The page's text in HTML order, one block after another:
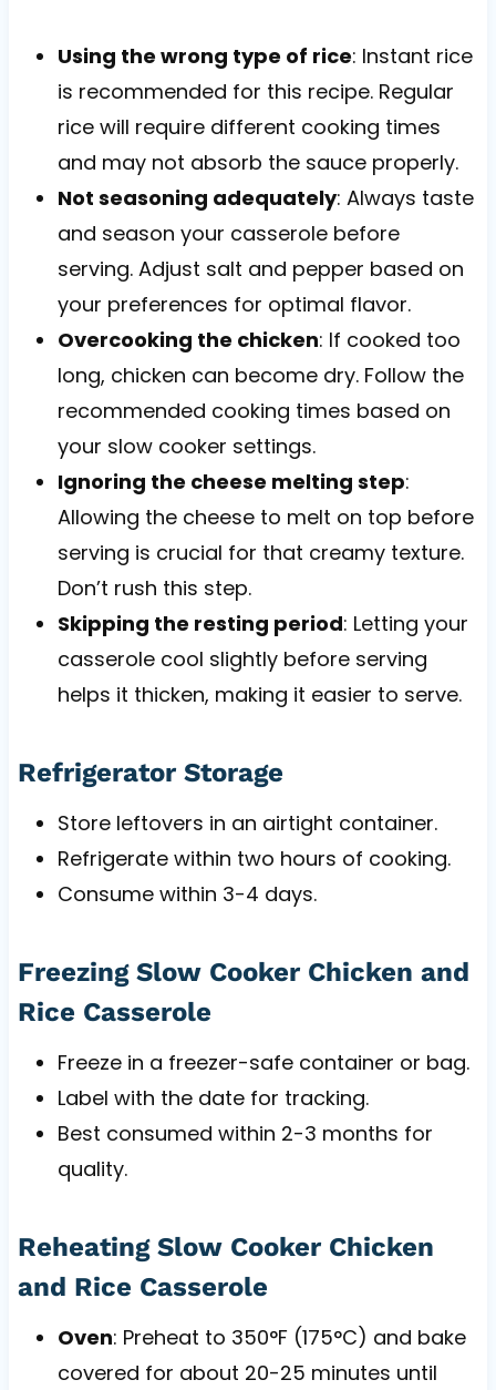
Using the wrong type of rice: Instant rice
is recommended for this recipe. Regular
rice will require different cooking times
and may not absorb the sauce properly.
Not seasoning adequately: Always taste
and season your casserole before
serving. Adjust salt and pepper based on
your preferences for optimal flavor.
Overcooking the chicken: If cooked too
long, chicken can become dry. Follow the
recommended cooking times based on
your slow cooker settings.
Ignoring the cheese melting step:
Allowing the cheese to melt on top before
serving is crucial for that creamy texture.
Don’t rush this step.
Skipping the resting period: Letting your
casserole cool slightly before serving
helps it thicken, making it easier to serve.
Refrigerator Storage
Store leftovers in an airtight container.
Refrigerate within two hours of cooking.
Consume within 3-4 days.
Freezing Slow Cooker Chicken and
Rice Casserole
Freeze in a freezer-safe container or bag.
Label with the date for tracking.
Best consumed within 2-3 months for
quality.
Reheating Slow Cooker Chicken
and Rice Casserole
Oven: Preheat to 350°F (175°C) and bake
covered for about 20-25 minutes until